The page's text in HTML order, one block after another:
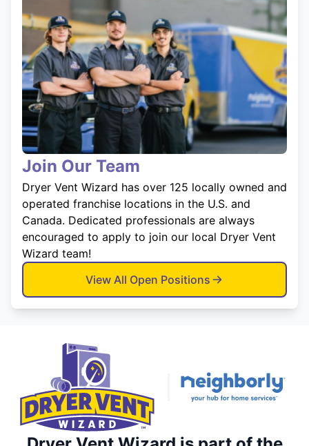
Join Our Team
Dryer Vent Wizard has over 125 locally owned and
operated franchise locations in the U.S. and
Canada. Dedicated professionals are always
encouraged to apply to join our local Dryer Vent
Wizard team!
View All Open Positions